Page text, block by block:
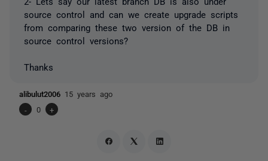
source control and can we create upgrade scripts
from comparing these two version of the DB in
source control versions?
Thanks
alibulut2006 15 years ago
-
0 +